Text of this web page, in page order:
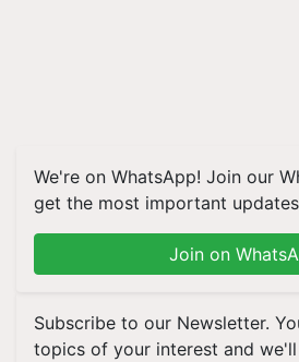
We're on WhatsApp! Join our
get the most important
Join on
Subscribe to our Newsletter.
topics of your interest and